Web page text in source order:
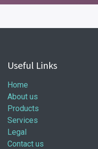
Useful Links
Home
About us
Products
Services
Legal
Contact us